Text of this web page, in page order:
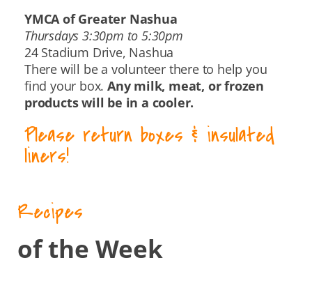
YMCA of Greater Nashua
Thursdays 3:30pm to 5:30pm
24 Stadium Drive, Nashua
There will be a volunteer there to help you
find your box.Any milk, meat, or frozen
products will be in a cooler.
Please return boxes & insulated
liners!
Recipes
of the Week